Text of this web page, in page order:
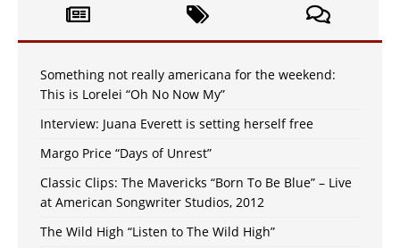
Something not really americana for the weekend:
This is Lorelei “Oh No Now My”
Interview: Juana Everett is setting herself free
Margo Price “Days of Unrest”
Classic Clips: The Mavericks “Born To Be Blue” – Live
at American Songwriter Studios, 2012
The Wild High “Listen to The Wild High”